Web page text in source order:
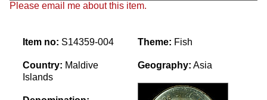
Please email me about this item.
Item no: S14359-004
Country: Maldive
Islands
Theme: Fish
Geography: Asia